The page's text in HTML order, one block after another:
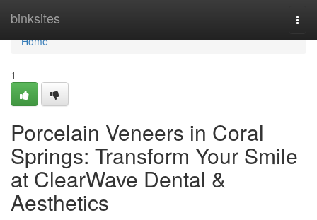
binksites
Home
Home
1
Porcelain Veneers in Coral
Springs: Transform Your Smile
at ClearWave Dental &
Aesthetics